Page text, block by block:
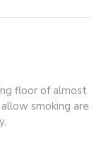
floor of almost
smoking are